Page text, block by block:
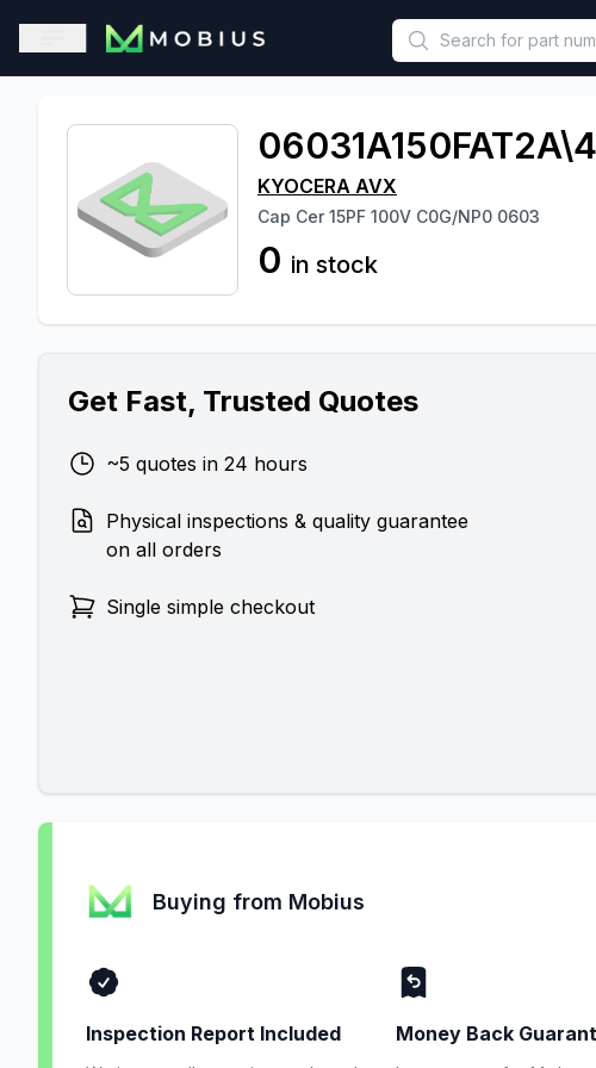
This is a placeholder because useAuth0 Custom Hook must be
Open sidebar
KYOCERA AVX
Cap Cer 15PF 100V C0G/NP0 0603
0 in stock
Get Fast, Trusted Quotes
~5 quotes in 24 hours
Physical inspections & quality guarantee
on all orders
Single simple checkout
Buying from Mobius
Inspection Report Included Money Back